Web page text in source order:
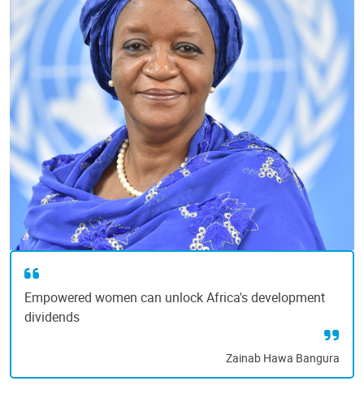
Empowered women can unlock Africa's development
dividends
Zainab Hawa Bangura